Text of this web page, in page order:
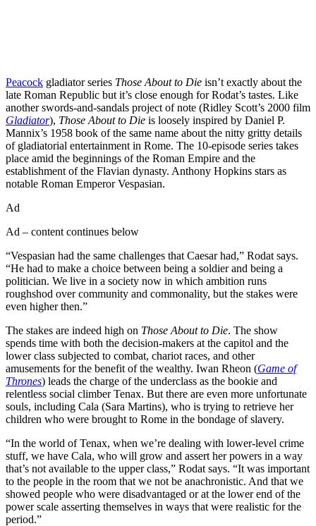
Peacock gladiator series Those About to Die isn’t exactly about the
late Roman Republic but it’s close enough for Rodat’s tastes. Like
another swords-and-sandals project of note (Ridley Scott’s 2000 film
Gladiator), Those About to Die is loosely inspired by Daniel P.
Mannix’s 1958 book of the same name about the nitty gritty details
of gladiatorial entertainment in Rome. The 10-episode series takes
place amid the beginnings of the Roman Empire and the
establishment of the Flavian dynasty. Anthony Hopkins stars as
notable Roman Emperor Vespasian.
Ad
Ad – content continues below
“Vespasian had the same challenges that Caesar had,” Rodat says.
“He had to make a choice between being a soldier and being a
politician. We live in a society now in which ambition runs
roughshod over community and commonality, but the stakes were
even higher then.”
The stakes are indeed high on Those About to Die. The show
spends time with both the decision-makers at the capitol and the
lower class subjected to combat, chariot races, and other
amusements for the benefit of the wealthy. Iwan Rheon (Game of
Thrones) leads the charge of the underclass as the bookie and
relentless social climber Tenax. But there are even more unfortunate
souls, including Cala (Sara Martins), who is trying to retrieve her
children who were brought to Rome in the bondage of slavery.
“In the world of Tenax, when we’re dealing with lower-level crime
stuff, we have Cala, who will grow and assert her powers in a way
that’s not available to the upper class,” Rodat says. “It was important
to the people in the room that we not be anachronistic. And that we
showed people who were disadvantaged or at the lower end of the
power scale asserting themselves in ways that were realistic for the
period.”